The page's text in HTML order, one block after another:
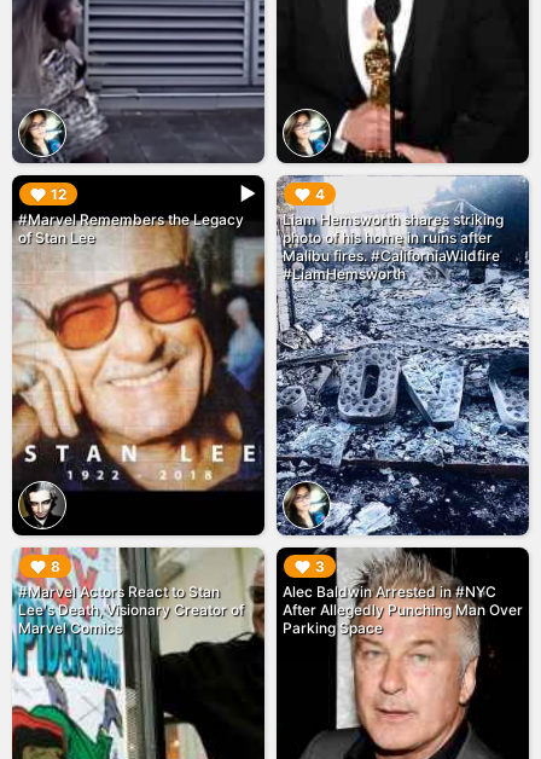
12
#Marvel Remembers the Legacy
of Stan Lee
▶︎ 4
Liam Hemsworth shares striking
photo of his home in ruins after
Malibu fires. #CaliforniaWildfire
#LiamHemsworth
▶︎
8
#Marvel Actors React to Stan
Lee's Death, Visionary Creator of
Marvel Comics
▶︎ 3
Alec Baldwin Arrested in #NYC
After Allegedly Punching Man Over
Parking Space
▶︎